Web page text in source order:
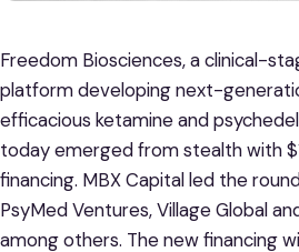
Freedom Biosciences, a clinical-
platform developing next-
efficacious ketamine and
today emerged from stealth with
financing. MBX Capital led the
PsyMed Ventures, Village Global
among others. The new financing